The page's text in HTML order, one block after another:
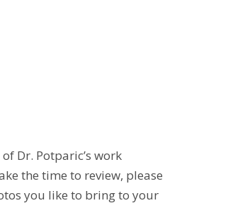
Dr. Potparic’s work
the time to review, please
you like to bring to your